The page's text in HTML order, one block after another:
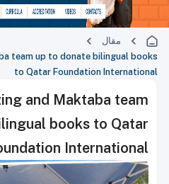
مقال
team up to donate bilingual books
to Qatar Foundation International
and Maktaba team
books to Qatar
International